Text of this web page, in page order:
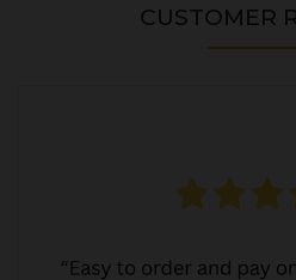
CUSTOMER